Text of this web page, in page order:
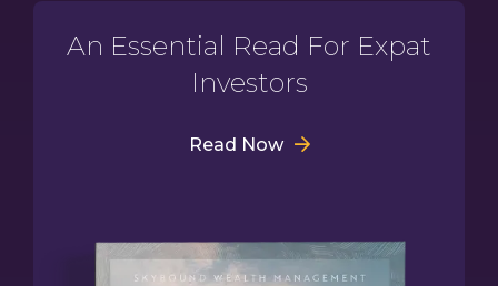
An Essential Read For Expat
Investors
Read Now